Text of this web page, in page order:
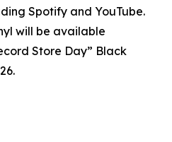
Spotify and YouTube.
will be available
Store Day” Black